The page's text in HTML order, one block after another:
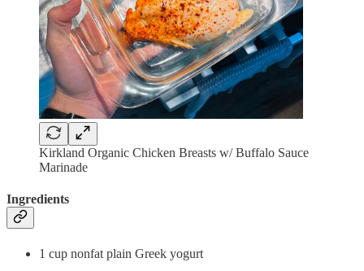
Kirkland Organic Chicken Breasts w/ Buffalo Sauce
Marinade
Ingredients
1 cup nonfat plain Greek yogurt